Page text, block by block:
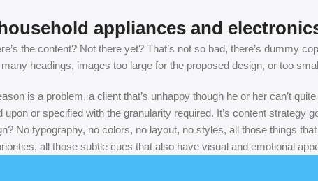
appliances and
the content? Not there yet? That’s not so bad, there’s dummy
headings, images too large for the proposed design, or too
is a problem, a client that’s unhappy though he or her can’t
upon or specified with the granularity required. It’s content
No typography, no colors, no layout, no styles, all those things
all those subtle cues that also have visual and emotional